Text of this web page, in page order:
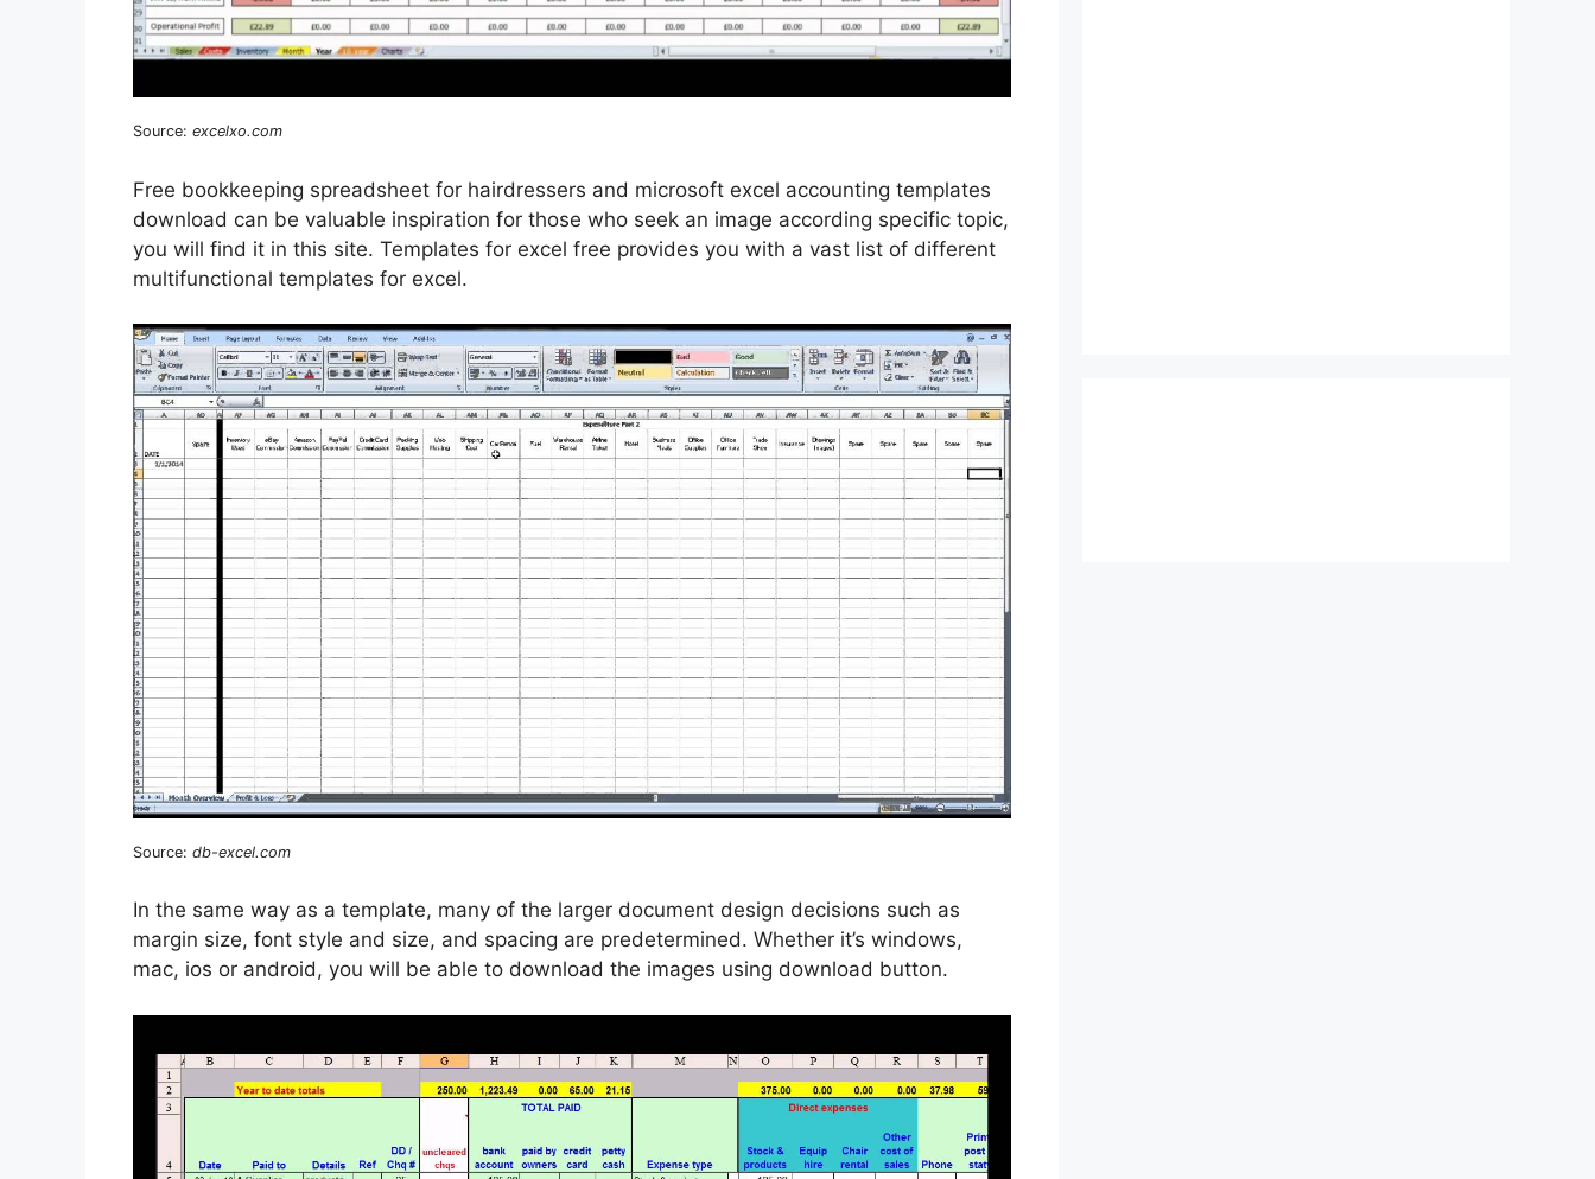
Source: excelxo.com
Free bookkeeping spreadsheet for hairdressers and microsoft excel accounting templates
download can be valuable inspiration for those who seek an image according specific topic,
you will find it in this site. Templates for excel free provides you with a vast list of different
multifunctional templates for excel.
Source: db-excel.com
In the same way as a template, many of the larger document design decisions such as
margin size, font style and size, and spacing are predetermined. Whether it’s windows,
mac, ios or android, you will be able to download the images using download button.